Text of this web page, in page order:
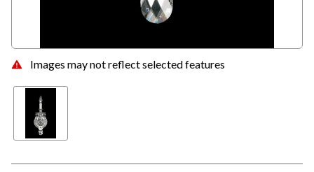
Images may not reflect selected features